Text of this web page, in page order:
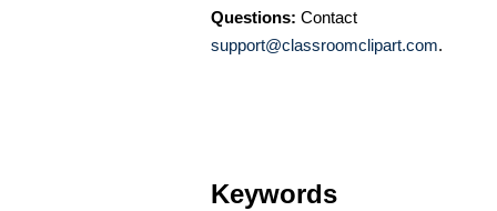
Questions: Contact
support@classroomclipart.com.
Keywords